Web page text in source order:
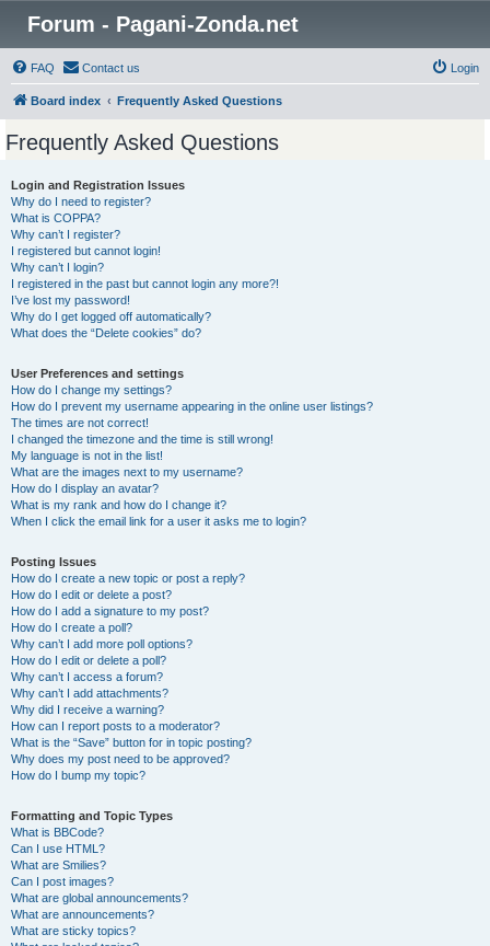
Forum - Pagani-Zonda.net
FAQ Contact us Login
Board index Frequently Asked Questions
Frequently Asked Questions
Login and Registration Issues
Why do I need to register?
What is COPPA?
Why can’t I register?
I registered but cannot login!
Why can’t I login?
I registered in the past but cannot login any more?!
I’ve lost my password!
Why do I get logged off automatically?
What does the “Delete cookies” do?
User Preferences and settings
How do I change my settings?
How do I prevent my username appearing in the online user listings?
The times are not correct!
I changed the timezone and the time is still wrong!
My language is not in the list!
What are the images next to my username?
How do I display an avatar?
What is my rank and how do I change it?
When I click the email link for a user it asks me to login?
Posting Issues
How do I create a new topic or post a reply?
How do I edit or delete a post?
How do I add a signature to my post?
How do I create a poll?
Why can’t I add more poll options?
How do I edit or delete a poll?
Why can’t I access a forum?
Why can’t I add attachments?
Why did I receive a warning?
How can I report posts to a moderator?
What is the “Save” button for in topic posting?
Why does my post need to be approved?
How do I bump my topic?
Formatting and Topic Types
What is BBCode?
Can I use HTML?
What are Smilies?
Can I post images?
What are global announcements?
What are announcements?
What are sticky topics?